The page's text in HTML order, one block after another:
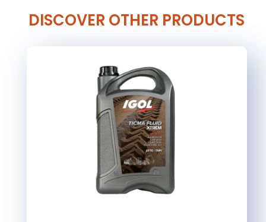
DISCOVER OTHER PRODUCTS